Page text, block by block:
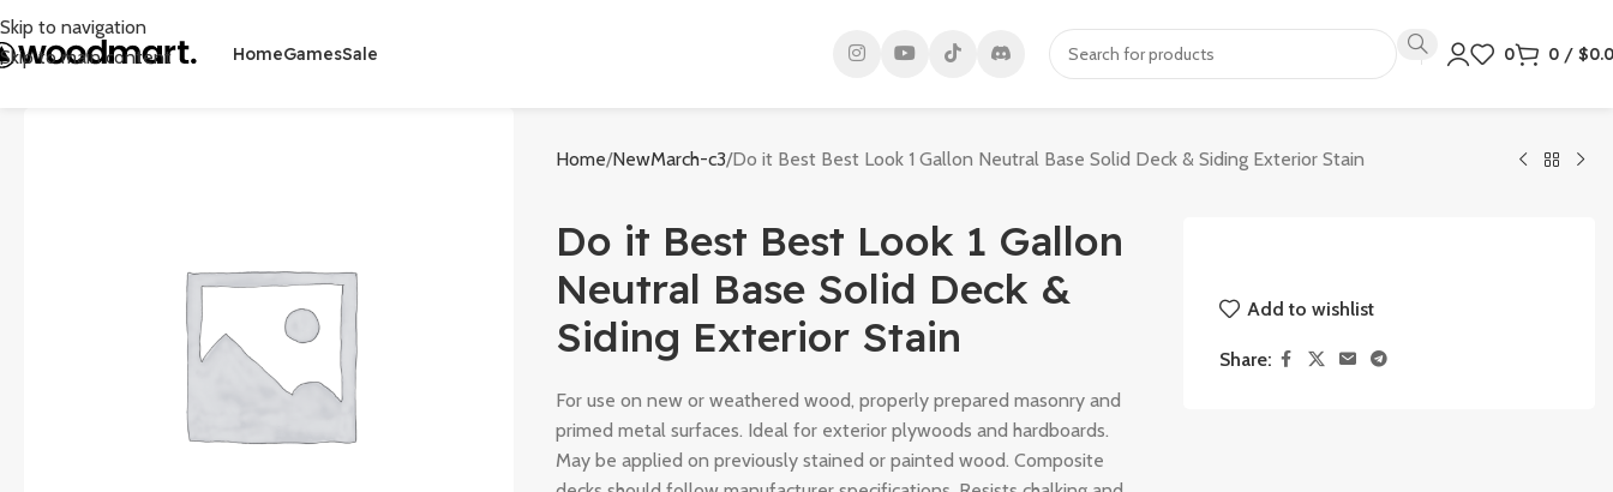
Skip to navigation
Skip to main content
HomeGamesSale 0 0 / $
Home NewMarch-c3 Do it Best Best Look 1 Gallon Neutral Base Solid Deck & Siding Exterior Stain
Do it Best Best Look 1 Gallon
Neutral Base Solid Deck &
Siding Exterior Stain
For use on new or weathered wood, properly prepared masonry and
primed metal surfaces. Ideal for exterior plywoods and hardboards.
May be applied on previously stained or painted wood. Composite
Add to wishlist
Share: